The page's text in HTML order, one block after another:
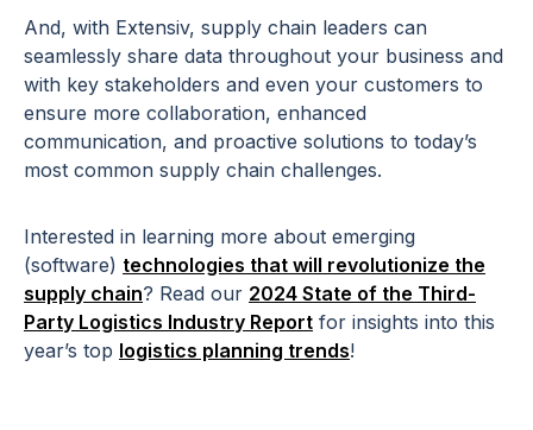
And, with Extensiv, supply chain leaders can
seamlessly share data throughout your business and
with key stakeholders and even your customers to
ensure more collaboration, enhanced
communication, and proactive solutions to today’s
most common supply chain challenges.
Interested in learning more about emerging
(software) technologies that will revolutionize the
supply chain? Read our 2024 State of the Third-
Party Logistics Industry Report for insights into this
year’s top logistics planning trends!